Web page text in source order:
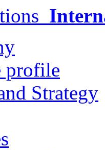
profile
Strategy